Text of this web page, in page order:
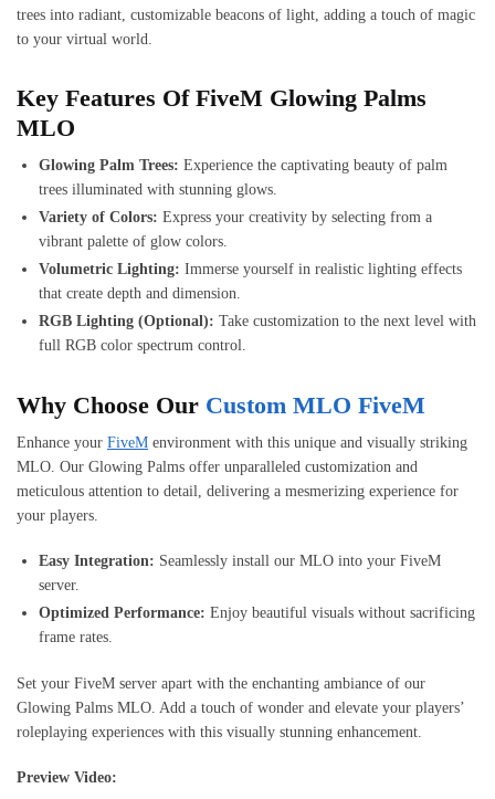
trees into radiant, customizable beacons of light, adding a touch of magic
to your virtual world.
Key Features Of FiveM Glowing Palms
MLO
Glowing Palm Trees: Experience the captivating beauty of palm
trees illuminated with stunning glows.
Variety of Colors: Express your creativity by selecting from a
vibrant palette of glow colors.
Volumetric Lighting: Immerse yourself in realistic lighting effects
that create depth and dimension.
RGB Lighting (Optional): Take customization to the next level with
full RGB color spectrum control.
Why Choose Our Custom MLO FiveM
Enhance your FiveM environment with this unique and visually striking
MLO. Our Glowing Palms offer unparalleled customization and
meticulous attention to detail, delivering a mesmerizing experience for
your players.
Easy Integration: Seamlessly install our MLO into your FiveM
server.
Optimized Performance: Enjoy beautiful visuals without sacrificing
frame rates.
Set your FiveM server apart with the enchanting ambiance of our
Glowing Palms MLO. Add a touch of wonder and elevate your players’
roleplaying experiences with this visually stunning enhancement.
Preview Video: